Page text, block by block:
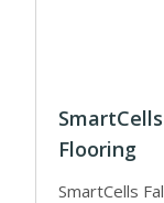
Flooring
SmartCells